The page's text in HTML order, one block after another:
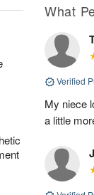
What
Verified
My niece
a little